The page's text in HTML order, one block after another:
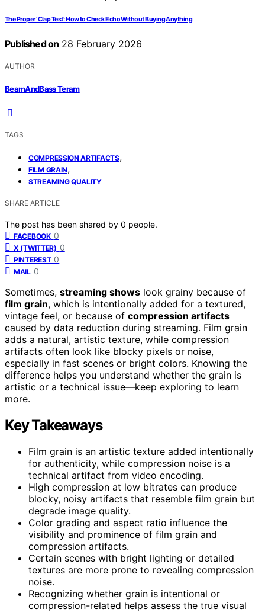
The Proper ‘Clap Test’: How to Check Echo Without Buying Anything
Published on 28 February 2026
AUTHOR
BeamAndBass Teram
TAGS
COMPRESSION ARTIFACTS,
FILM GRAIN,
STREAMING QUALITY
SHARE ARTICLE
The post has been shared by 0 people.
FACEBOOK 0
X (TWITTER) 0
PINTEREST 0
MAIL 0
Sometimes, streaming shows look grainy because of
film grain, which is intentionally added for a textured,
vintage feel, or because of compression artifacts
caused by data reduction during streaming. Film grain
adds a natural, artistic texture, while compression
artifacts often look like blocky pixels or noise,
especially in fast scenes or bright colors. Knowing the
difference helps you understand whether the grain is
artistic or a technical issue—keep exploring to learn
more.
Key Takeaways
Film grain is an artistic texture added intentionally
for authenticity, while compression noise is a
technical artifact from video encoding.
High compression at low bitrates can produce
blocky, noisy artifacts that resemble film grain but
degrade image quality.
Color grading and aspect ratio influence the
visibility and prominence of film grain and
compression artifacts.
Certain scenes with bright lighting or detailed
textures are more prone to revealing compression
noise.
Recognizing whether grain is intentional or
compression-related helps assess the true visual